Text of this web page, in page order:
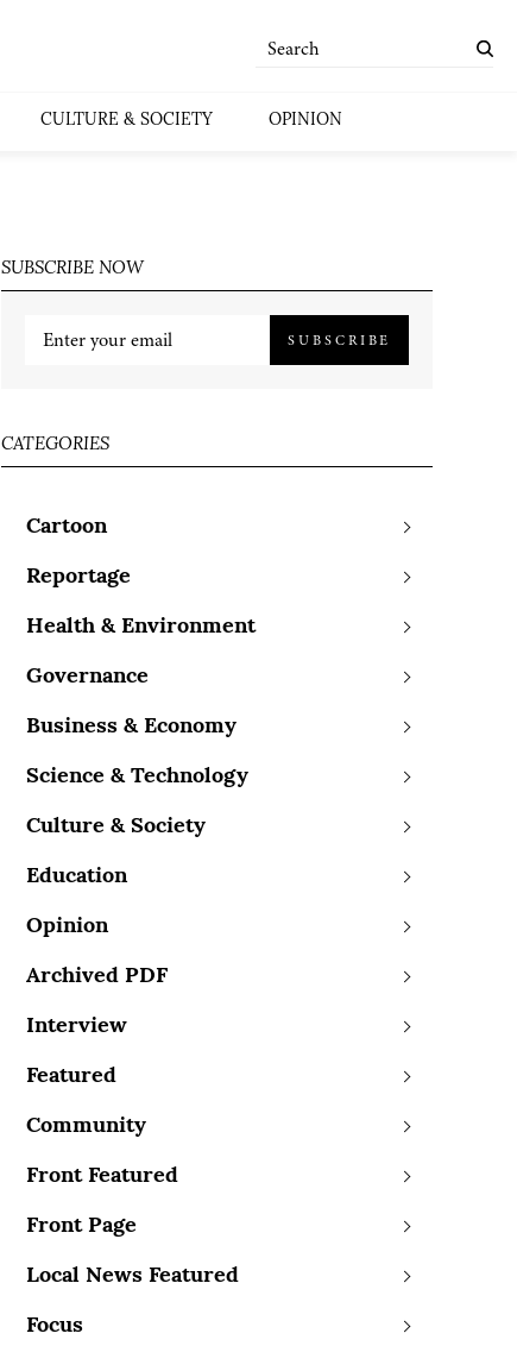
CULTURE & SOCIETY OPINION
SUBSCRIBE NOW
SUBSCRIBE
CATEGORIES
Cartoon
Reportage
Health & Environment
Governance
Business & Economy
Science & Technology
Culture & Society
Education
Opinion
Archived PDF
Interview
Featured
Community
Front Featured
Front Page
Local News Featured
Focus